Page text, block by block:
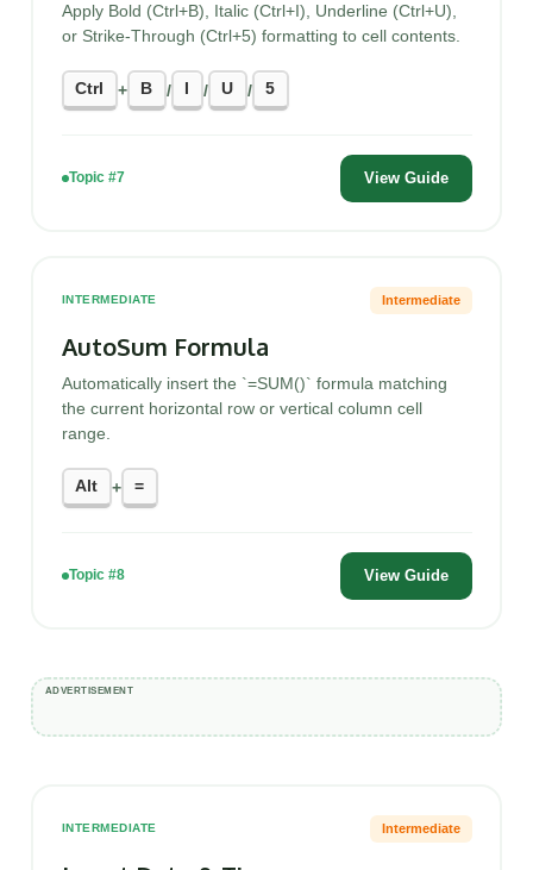
Apply Bold (Ctrl+B), Italic (Ctrl+I), Underline (Ctrl+U),
or Strike-Through (Ctrl+5) formatting to cell contents.
Ctrl + B / / U / 5
Topic #7 View Guide
INTERMEDIATE Intermediate
AutoSum Formula
Automatically insert the `=SUM()` formula matching
the current horizontal row or vertical column cell
range.
Alt + =
Topic #8 View Guide
INTERMEDIATE Intermediate